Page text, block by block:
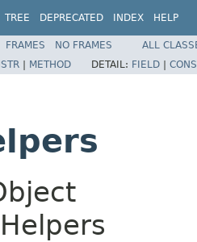
TREE DEPRECATED INDEX HELP
FRAMES NO FRAMES
ALL
| METHOD DETAIL: FIELD |